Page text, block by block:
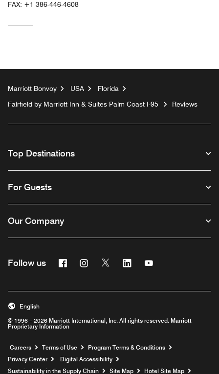
FAX: +1 386-446-4608
Marriott Bonvoy USA
Florida
Fairfield by Marriott Inn & Suites Palm Coast I-95
Reviews
Top Destinations
For Guests
Our Company
Follow us FacebookInstagram
Twitter Linkedin
© 1996 – 2026 Marriott International, Inc. All rights reserved. Marriott
Proprietary Information
English
Careers Opens a new window
Terms of Use
Program Terms & Conditions
Privacy Center
Digital Accessibility
Sustainability in the Supply Chain
Site Map Hotel Site Map